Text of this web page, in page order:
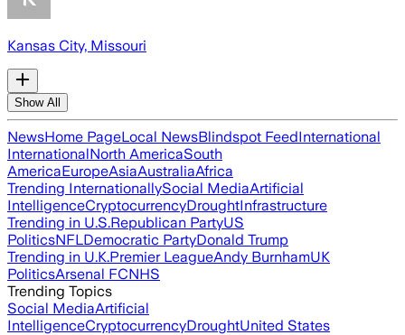
Kansas City, Missouri
Show All
NewsHome PageLocal NewsBlindspot FeedInternational
InternationalNorth AmericaSouth
AmericaEuropeAsiaAustraliaAfrica
Trending InternationallySocial MediaArtificial
IntelligenceCryptocurrencyDroughtInfrastructure
Trending in U.S.Republican PartyUS
PoliticsNFLDemocratic PartyDonald Trump
Trending in U.K.Premier LeagueAndy BurnhamUK
PoliticsArsenal FCNHS
Trending Topics
Social MediaArtificial
IntelligenceCryptocurrencyDroughtUnited States